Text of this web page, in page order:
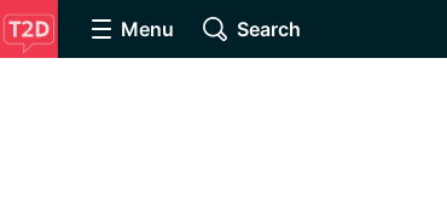
Menu Search